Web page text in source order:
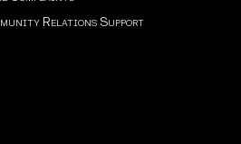
Relations Support